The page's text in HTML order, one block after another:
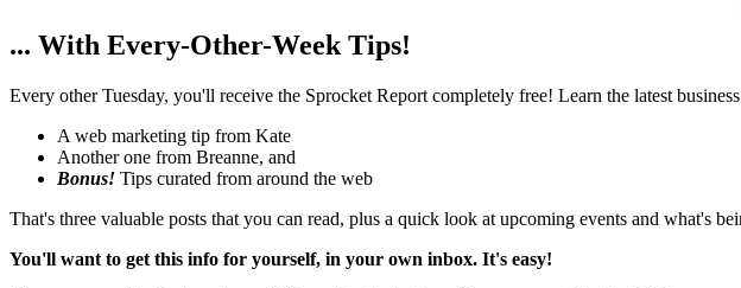
... With Every-Other-Week Tips!
Every other Tuesday, you'll receive the Sprocket Report completely free! Learn the latest
A web marketing tip from Kate
Another one from Breanne, and
Bonus! Tips curated from around the web
That's three valuable posts that you can read, plus a quick look at upcoming events and what's
You'll want to get this info for yourself, in your own inbox. It's easy!